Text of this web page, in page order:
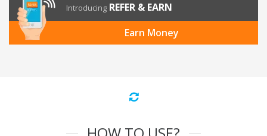
Introducing REFER & EARN
Earn Money